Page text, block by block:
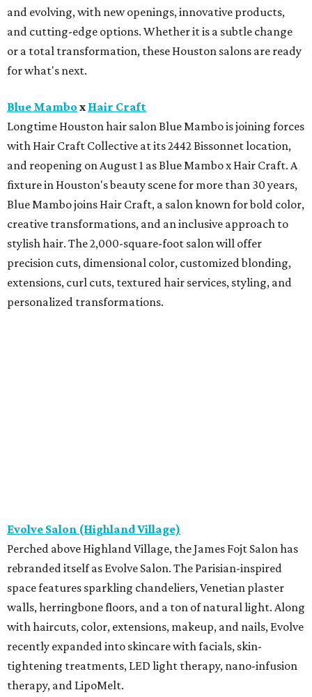
and evolving, with new openings, innovative products,
and cutting-edge options. Whether it is a subtle change
or a total transformation, these Houston salons are ready
for what's next.
Blue Mambo x Hair Craft
Longtime Houston hair salon Blue Mambo is joining forces
with Hair Craft Collective at its 2442 Bissonnet location,
and reopening on August 1 as Blue Mambo x Hair Craft. A
fixture in Houston's beauty scene for more than 30 years,
Blue Mambo joins Hair Craft, a salon known for bold color,
creative transformations, and an inclusive approach to
stylish hair. The 2,000-square-foot salon will offer
precision cuts, dimensional color, customized blonding,
extensions, curl cuts, textured hair services, styling, and
personalized transformations.
Evolve Salon (Highland Village)
Perched above Highland Village, the James Fojt Salon has
rebranded itself as Evolve Salon. The Parisian-inspired
space features sparkling chandeliers, Venetian plaster
walls, herringbone floors, and a ton of natural light. Along
with haircuts, color, extensions, makeup, and nails, Evolve
recently expanded into skincare with facials, skin-
tightening treatments, LED light therapy, nano-infusion
therapy, and LipoMelt.